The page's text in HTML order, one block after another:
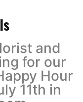
and
for our
Hour
11th in